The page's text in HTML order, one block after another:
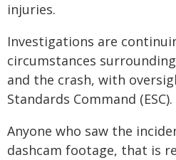
injuries.
Investigations are
circumstances
and the crash, with
Standards Command (ESC).
Anyone who saw the
dashcam footage, that is